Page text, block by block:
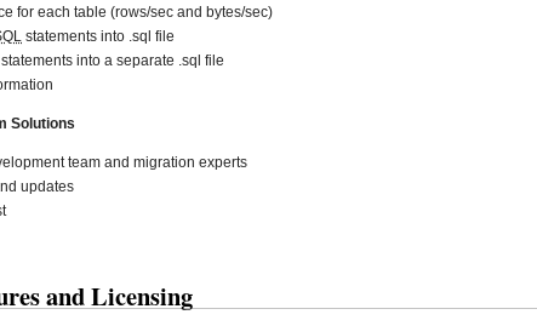
for each table (rows/sec and bytes/sec)
statements into .sql file
statements into a separate .sql file
Solutions
team and migration experts
updates
and Licensing